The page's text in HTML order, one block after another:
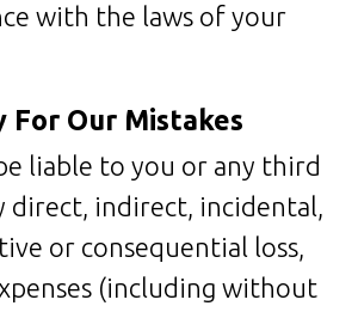
with the laws of your
For Our Mistakes
liable to you or any third
direct, indirect, incidental,
or consequential loss,
(including without